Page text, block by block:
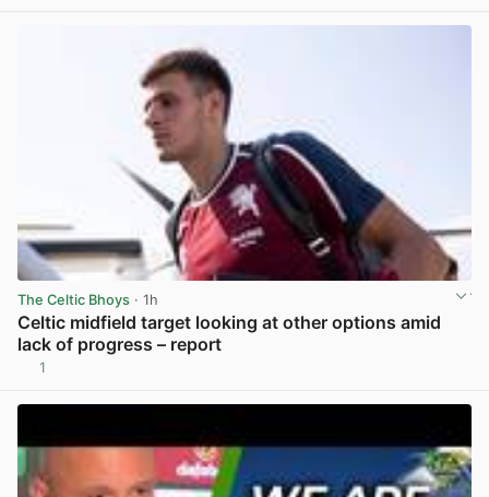
The Celtic Bhoys · 1h
Celtic midfield target looking at other options amid
lack of progress – report
1